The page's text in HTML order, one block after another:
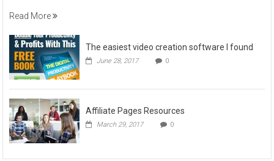
Read More
The easiest video creation software I found
June 28, 2017 0
Affiliate Pages Resources
March 29, 2017 0